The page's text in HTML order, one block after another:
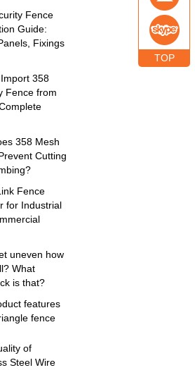
Fence
Guide:
Fixings
358
Fence from
358 Mesh
Cutting
Fence
for Industrial
uneven how
What
is that?
features
fence
of
Steel Wire
TOP